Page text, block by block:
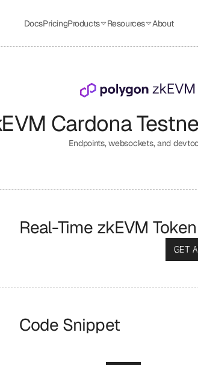
DocsPricingProducts Resources About
Cardona
Endpoints, websockets, and
Real-Time zkEVM
GET
Code Snippet